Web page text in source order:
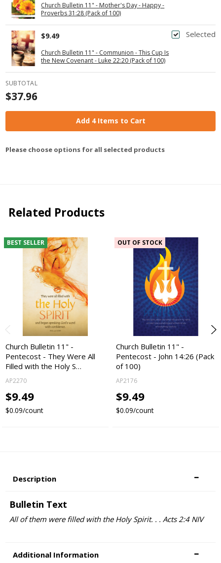
Church Bulletin 11" - Mother's Day - Happy -
Proverbs 31:28 (Pack of 100)
Selected
Church Bulletin 11" - Communion - This Cup Is
the New Covenant - Luke 22:20 (Pack of 100)
$9.49
SUBTOTAL
$37.96
Add 4 Items to Cart
Please choose options for all selected products
Related Products
BEST SELLER
Church Bulletin 11" -
Pentecost - They Were All
Filled with the Holy S…
AP2270
$9.49
$0.09/count
OUT OF STOCK
Church Bulletin 11" -
Pentecost - John 14:26 (Pack
of 100)
AP2176
$9.49
$0.09/count
Description
Bulletin Text
All of them were filled with the Holy Spirit. . . Acts 2:4 NIV
Additional Information